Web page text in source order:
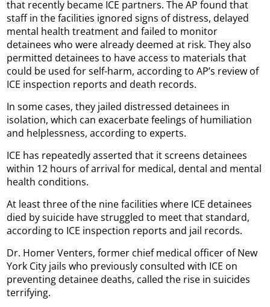
that recently became ICE partners. The AP found that
staff in the facilities ignored signs of distress, delayed
mental health treatment and failed to monitor
detainees who were already deemed at risk. They also
permitted detainees to have access to materials that
could be used for self-harm, according to AP’s review of
ICE inspection reports and death records.
In some cases, they jailed distressed detainees in
isolation, which can exacerbate feelings of humiliation
and helplessness, according to experts.
ICE has repeatedly asserted that it screens detainees
within 12 hours of arrival for medical, dental and mental
health conditions.
At least three of the nine facilities where ICE detainees
died by suicide have struggled to meet that standard,
according to ICE inspection reports and jail records.
Dr. Homer Venters, former chief medical officer of New
York City jails who previously consulted with ICE on
preventing detainee deaths, called the rise in suicides
terrifying.